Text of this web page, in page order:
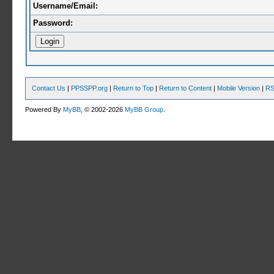
Username/Email:
Password:
Contact Us | PPSSPP.org | Return to Top | Return to Content | Mobile Version |
Powered ByMyBB , © 2002-2026MyBB Group